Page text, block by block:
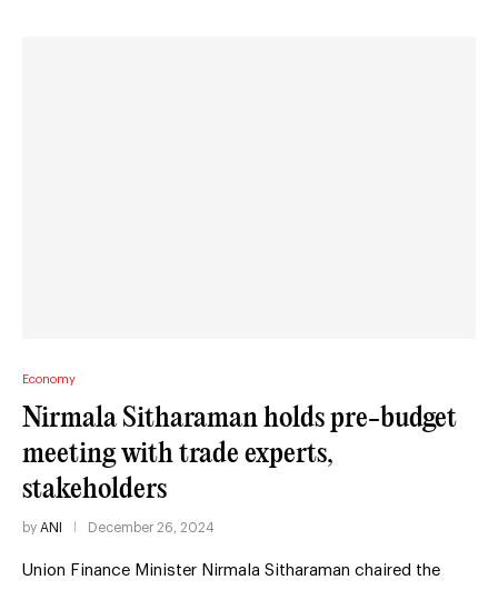
Economy
Nirmala Sitharaman holds pre-budget
meeting with trade experts,
stakeholders
by ANI December 26, 2024
Union Finance Minister Nirmala Sitharaman chaired the